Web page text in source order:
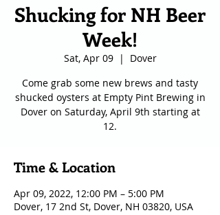
Shucking for NH Beer
Week!
Sat, Apr 09
  |
Dover
Come grab some new brews and tasty
shucked oysters at Empty Pint Brewing in
Dover on Saturday, April 9th starting at
12.
Time & Location
Apr 09, 2022, 12:00 PM – 5:00 PM
Dover, 17 2nd St, Dover, NH 03820, USA